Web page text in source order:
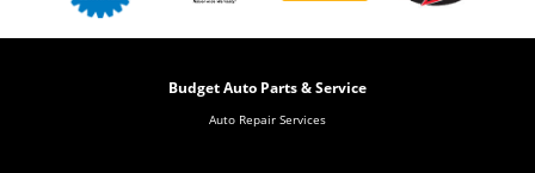
Budget Auto Parts & Service
Auto Repair Services